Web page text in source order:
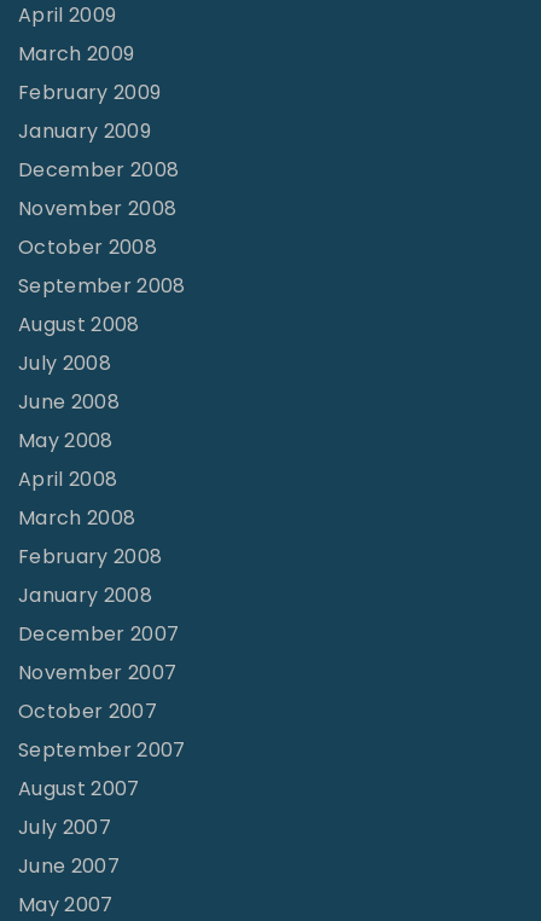
April 2009
March 2009
February 2009
January 2009
December 2008
November 2008
October 2008
September 2008
August 2008
July 2008
June 2008
May 2008
April 2008
March 2008
February 2008
January 2008
December 2007
November 2007
October 2007
September 2007
August 2007
July 2007
June 2007
May 2007